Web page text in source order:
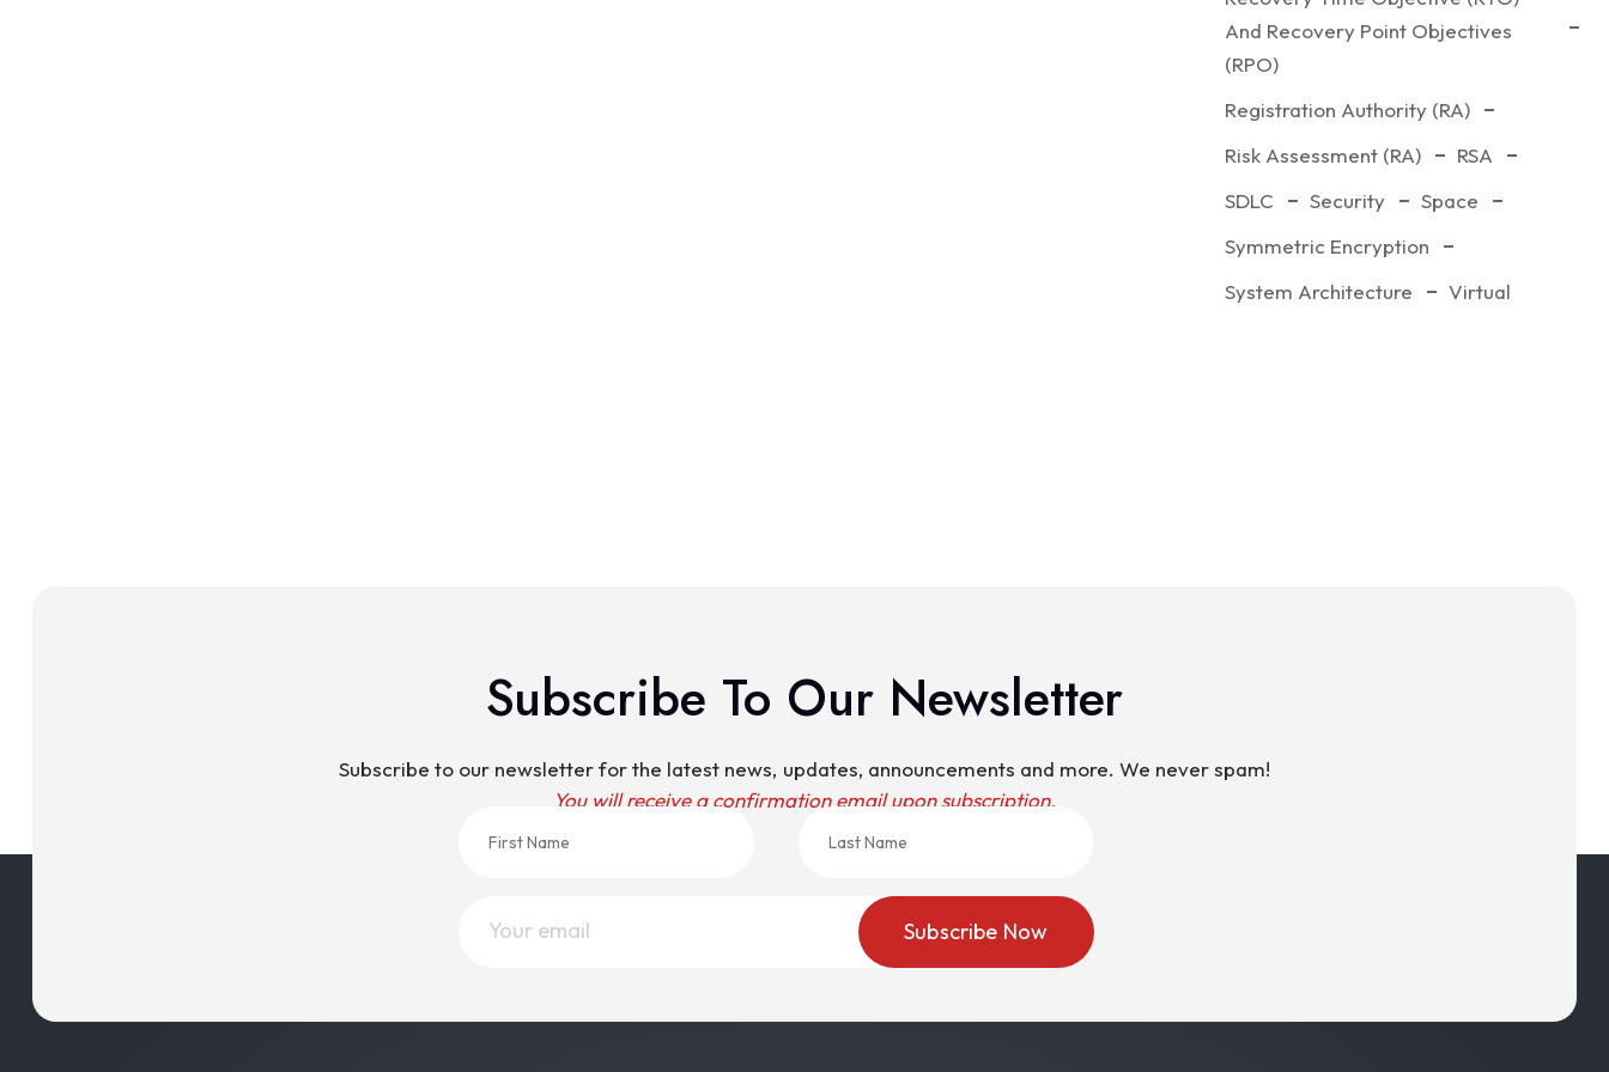
And Recovery Point Objectives
(RPO)
Registration Authority (RA)
Risk Assessment (RA)
RSA
SDLC
Security
Space
Symmetric Encryption
System Architecture
Virtual
Subscribe To Our Newsletter
Subscribe to our newsletter for the latest news, updates, announcements and more. We never spam!
You will receive a confirmation email upon subscription.